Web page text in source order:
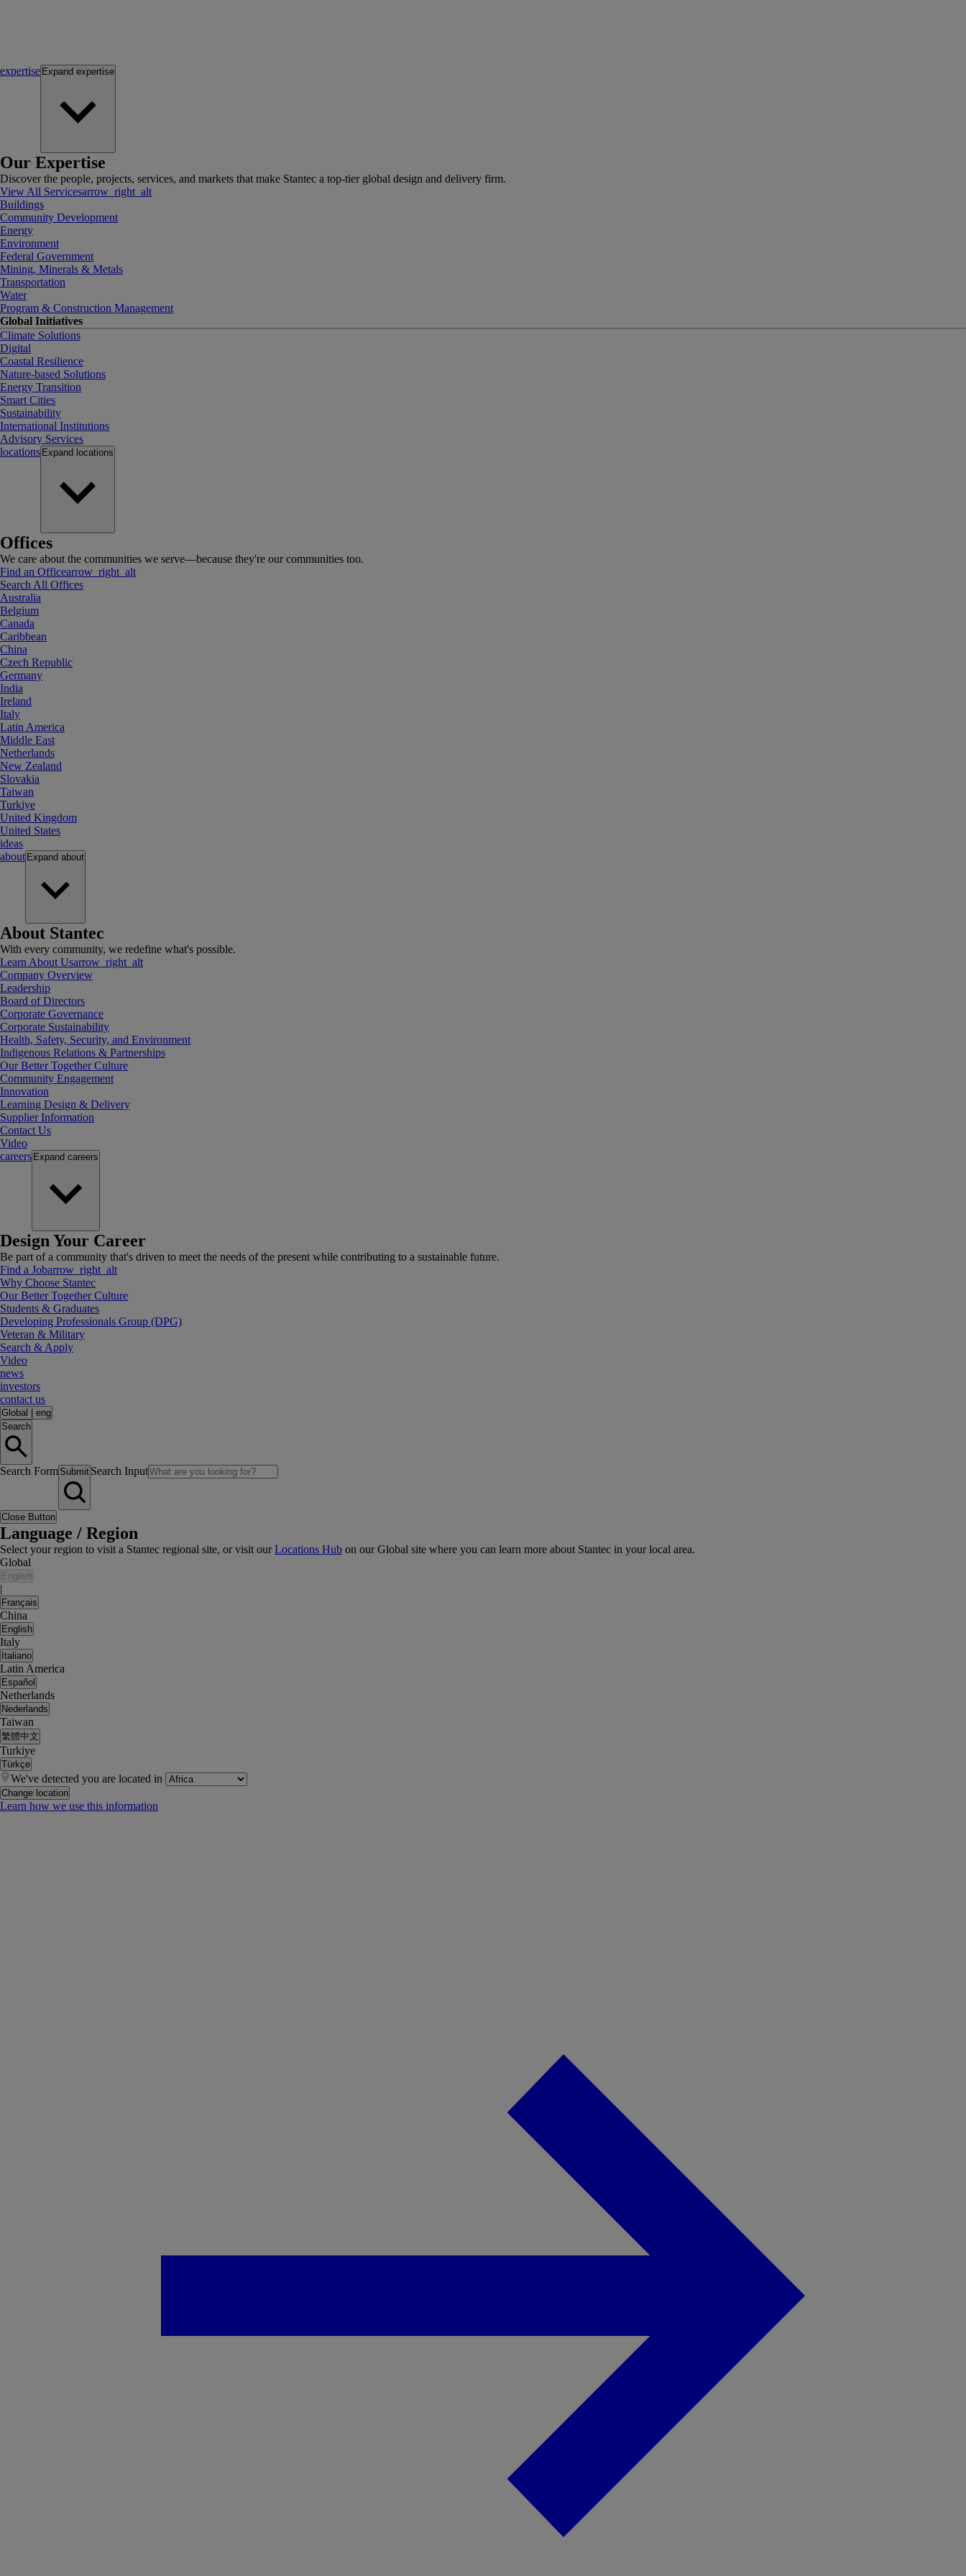
expertise Expand expertise
Our Expertise
Discover the people, projects, services, and markets that make Stantec a top-tier global design and delivery firm.
View All Servicesarrow_right_alt
Buildings
Community Development
Energy
Environment
Federal Government
Mining, Minerals & Metals
Transportation
Water
Program & Construction Management
Global Initiatives
Climate Solutions
Digital
Coastal Resilience
Nature-based Solutions
Energy Transition
Smart Cities
Sustainability
International Institutions
Advisory Services
locations Expand locations
Offices
We care about the communities we serve—because they're our communities too.
Find an Officearrow_right_alt
Search All Offices
Australia
Belgium
Canada
Caribbean
China
Czech Republic
Germany
India
Ireland
Italy
Latin America
Middle East
Netherlands
New Zealand
Slovakia
Taiwan
Turkiye
United Kingdom
United States
ideas
about Expand about
About Stantec
With every community, we redefine what's possible.
Learn About Usarrow_right_alt
Company Overview
Leadership
Board of Directors
Corporate Governance
Corporate Sustainability
Health, Safety, Security, and Environment
Indigenous Relations & Partnerships
Our Better Together Culture
Community Engagement
Innovation
Learning Design & Delivery
Supplier Information
Contact Us
Video
careers Expand careers
Design Your Career
Be part of a community that's driven to meet the needs of the present while contributing to a sustainable future.
Find a Jobarrow_right_alt
Why Choose Stantec
Our Better Together Culture
Students & Graduates
Developing Professionals Group (DPG)
Veteran & Military
Search & Apply
Video
news
investors
contact us
Global
eng
Search
Search Form Submit Search Input
Close Button
Language / Region
Select your region to visit a Stantec regional site, or visit ourLocations Hub on our Global site where you can learn more about Stantec in your local area.
Global
English
|
Français
China
English
Italy
Italiano
Latin America
Español
Netherlands
Nederlands
Taiwan
繁體中文
Turkiye
Türkçe
We've detected you are located in
Change location
Learn how we use this information